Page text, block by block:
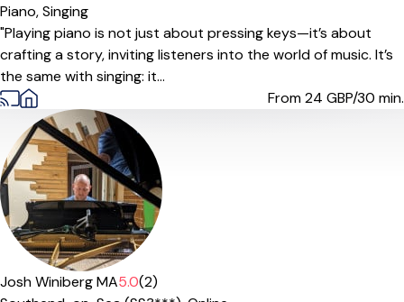
Piano,Singing
"Playing piano is not just about pressing keys—it’s about
crafting a story, inviting listeners into the world of music. It’s
the same with singing: it...
From 24 GBP/30 min.
Offers paid trial
Josh Winiberg MA5.0(2)